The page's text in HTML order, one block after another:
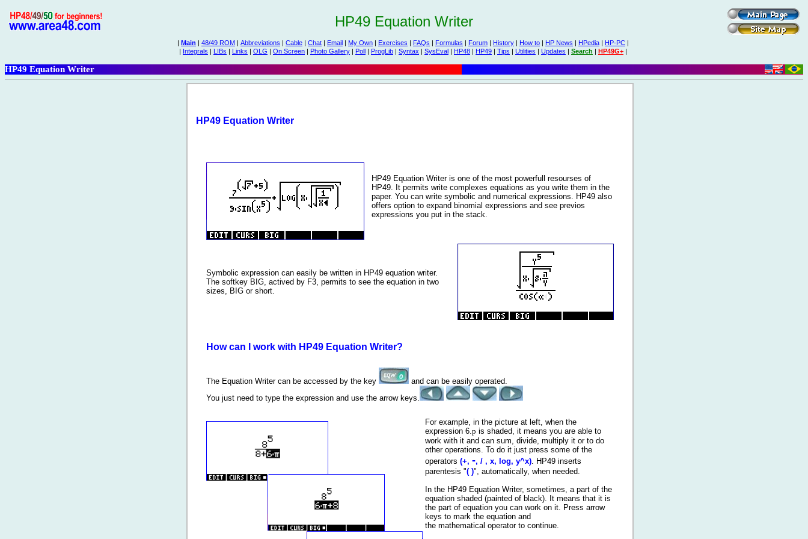
HP49 Equation Writer
| Main | 48/49 ROM | Abbreviations | Cable | Chat | Email | My Own | Exercises | FAQs | Formulas | Forum | History | How to | HP News | HPedia | HP-PC |
| Integrals | LIBs | Links | OLG | On Screen | Photo Gallery | Poll | ProgLib | Syntax | SysEval | HP48 | HP49 | Tips | Utilities | Updates | Search | HP49G+ |
HP49 Equation Writer
HP49 Equation Writer
HP49 Equation Writer is one of the most powerfull resourses of
HP49. It permits write complexes equations as you write them in the
paper. You can write symbolic and numerical expressions. HP49 also
offers option to expand binomial expressions and see previos
expressions you put in the stack.
Symbolic expression can easily be written in HP49 equation writer.
The softkey BIG, actived by F3, permits to see the equation in two
sizes, BIG or short.
How can I work with HP49 Equation Writer?
The Equation Writer can be accessed by the key
and can be easily operated.
You just need to type the expression and use the arrow keys.
For example, in the picture at left, when the
expression 6. p is shaded, it means you are able to
work with it and can sum, divide, multiply it or to do
other operations. To do it just press some of the
operators (+, -, / , x, log, y^x) . HP49 inserts
parentesis "( )", automatically, when needed.
In the HP49 Equation Writer, sometimes, a part of the
equation shaded (painted of black). It means that it is
the part of equation you can work on it. Press arrow
keys to mark the equation and
the mathematical operator to continue.